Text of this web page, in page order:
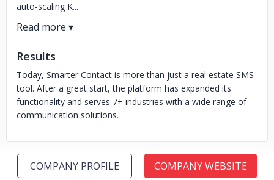
auto-scaling K...
Results
Today, Smarter Contact is more than just a real estate SMS
tool. After a great start, the platform has expanded its
functionality and serves 7+ industries with a wide range of
communication solutions.
COMPANY PROFILE COMPANY WEBSITE